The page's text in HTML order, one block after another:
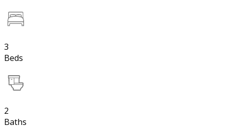
3
Beds
2
Baths